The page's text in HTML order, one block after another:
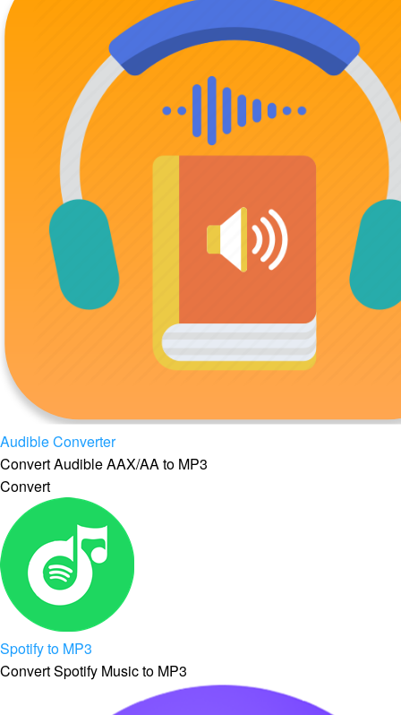
Audible Converter
Convert Audible AAX/AA to MP3
Convert
Spotify to MP3
Convert Spotify Music to MP3